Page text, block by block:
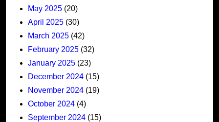
May 2025 (20)
April 2025 (30)
March 2025 (42)
February 2025 (32)
January 2025 (23)
December 2024 (15)
November 2024 (19)
October 2024 (4)
September 2024 (15)